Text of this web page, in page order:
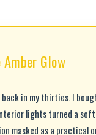
Glow
back in my thirties. I
lights turned a soft
masked as a